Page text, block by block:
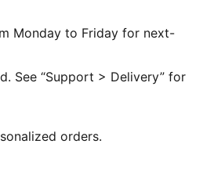
Monday to Friday for next-
See “Support > Delivery” for
orders.